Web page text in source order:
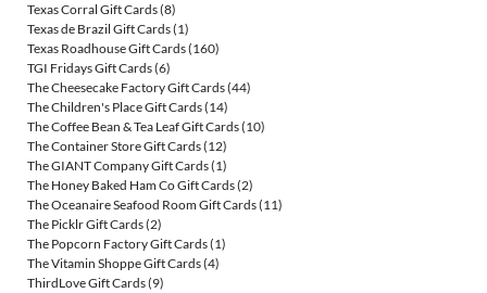
Texas Corral Gift Cards(8)
Texas de Brazil Gift Cards(1)
Texas Roadhouse Gift Cards(160)
TGI Fridays Gift Cards(6)
The Cheesecake Factory Gift Cards(44)
The Children's Place Gift Cards(14)
The Coffee Bean & Tea Leaf Gift Cards(10)
The Container Store Gift Cards(12)
The GIANT Company Gift Cards(1)
The Honey Baked Ham Co Gift Cards(2)
The Oceanaire Seafood Room Gift Cards(11)
The Picklr Gift Cards(2)
The Popcorn Factory Gift Cards(1)
The Vitamin Shoppe Gift Cards(4)
ThirdLove Gift Cards(9)